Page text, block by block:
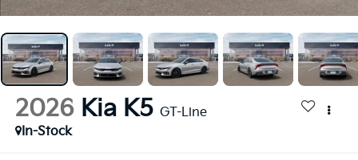
2026 Kia K5 GT-Line
In-Stock